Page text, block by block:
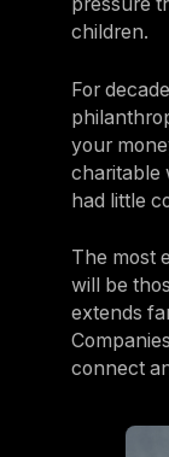
children.
For
your
charitable
had little
The most
will be
extends
connect